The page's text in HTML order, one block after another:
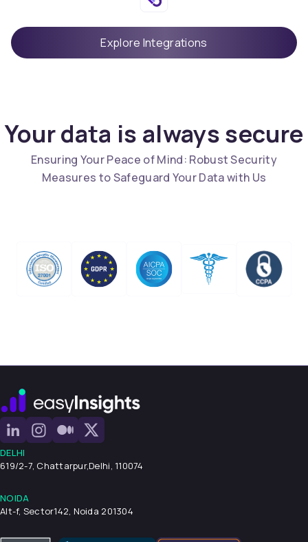
Explore Integrations
Your data is always secure
Ensuring Your Peace of Mind: Robust Security
Measures to Safeguard Your Data with Us
DELHI
619/2-7, Chattarpur,Delhi, 110074
NOIDA
Alt-f, Sector142, Noida 201304